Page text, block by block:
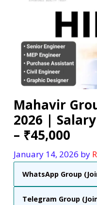
Mahavir
2026 |
– ₹45,000
January 14, 2026 by
WhatsApp Group
Telegram Group